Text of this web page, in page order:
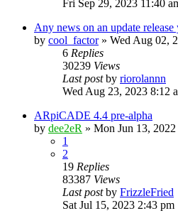
Fri Sep 29, 2023 11:40
Any news on an update release
by cool_factor» Wed Aug 02,
6 Replies
30239 Views
Last postby riorolannn
Wed Aug 23, 2023 8:12
ARpiCADE 4.4 pre-alpha
by dee2eR » Mon Jun 13,
1
2
19 Replies
83387 Views
Last postby FrizzleFried
Sat Jul 15, 2023 2:43 pm